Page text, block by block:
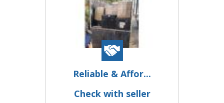
Reliable & Affor...
Check with seller